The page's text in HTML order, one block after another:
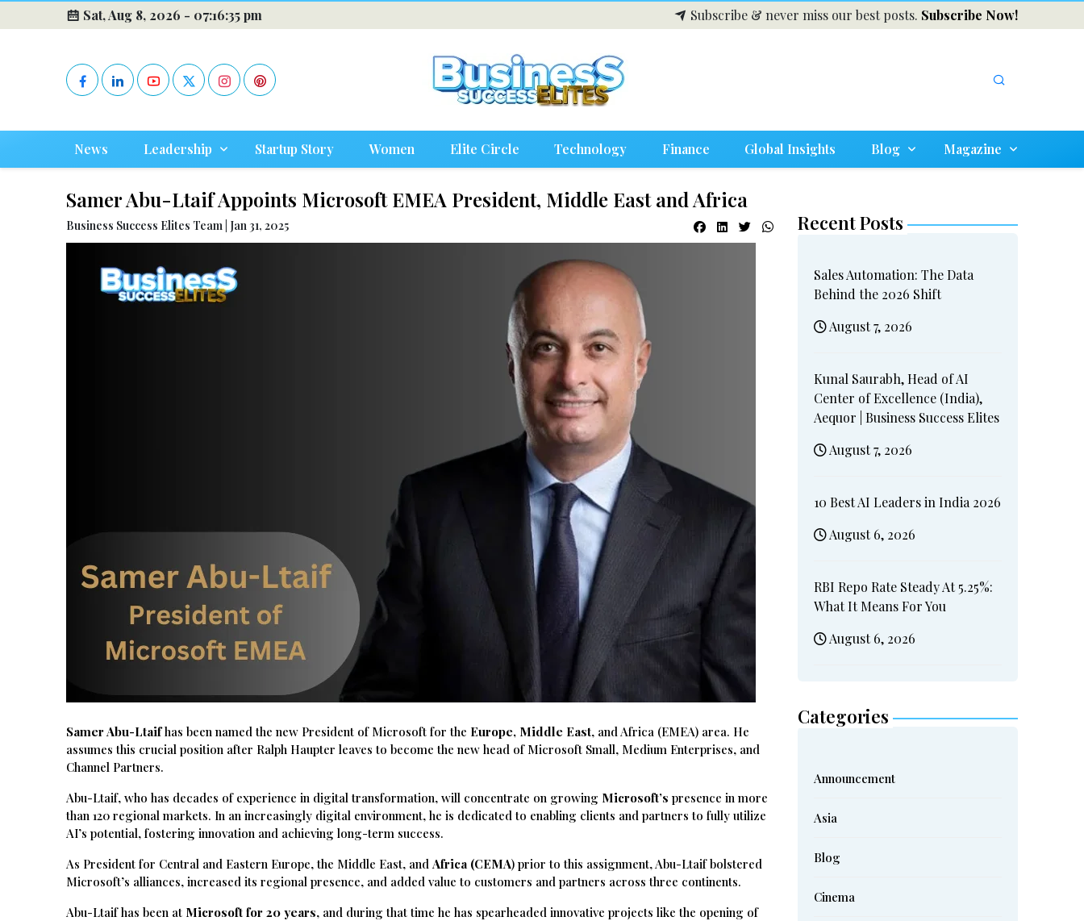
Sat, Aug 8, 2026 - 07:16:36 pm Subscribe & never miss our best posts. Subscribe Now!
News Leadership Startup Story Women Elite Circle Technology Finance Global Insights Blog Magazine
Samer Abu-Ltaif Appoints Microsoft EMEA President, Middle East and Africa
Business Success Elites Team | Jan 31, 2025
Samer Abu-Ltaifhas been named the new President of Microsoft for the Europe, Middle East, and Africa (EMEA) area. He
assumes this crucial position after Ralph Haupter leaves to become the new head of Microsoft Small, Medium Enterprises, and
Channel Partners.
Abu-Ltaif, who has decades of experience in digital transformation, will concentrate on growing Microsoft’s presence in more
than 120 regional markets. In an increasingly digital environment, he is dedicated to enabling clients and partners to fully utilize
AI’s potential, fostering innovation and achieving long-term success.
As President for Central and Eastern Europe, the Middle East, andAfrica (CEMA) prior to this assignment, Abu-Ltaif bolstered
Microsoft’s alliances, increased its regional presence, and added value to customers and partners across three continents.
Abu-Ltaif has been at Microsoft for 20 years, and during that time he has spearheaded innovative projects like the opening of
Recent Posts
Sales Automation: The Data
Behind the 2026 Shift
August 7, 2026
Kunal Saurabh, Head of AI
Center of Excellence (India),
Aequor | Business Success Elites
August 7, 2026
10 Best AI Leaders in India 2026
August 6, 2026
RBI Repo Rate Steady At 5.25%:
What It Means For You
August 6, 2026
Categories
Announcement
Asia
Blog
Cinema